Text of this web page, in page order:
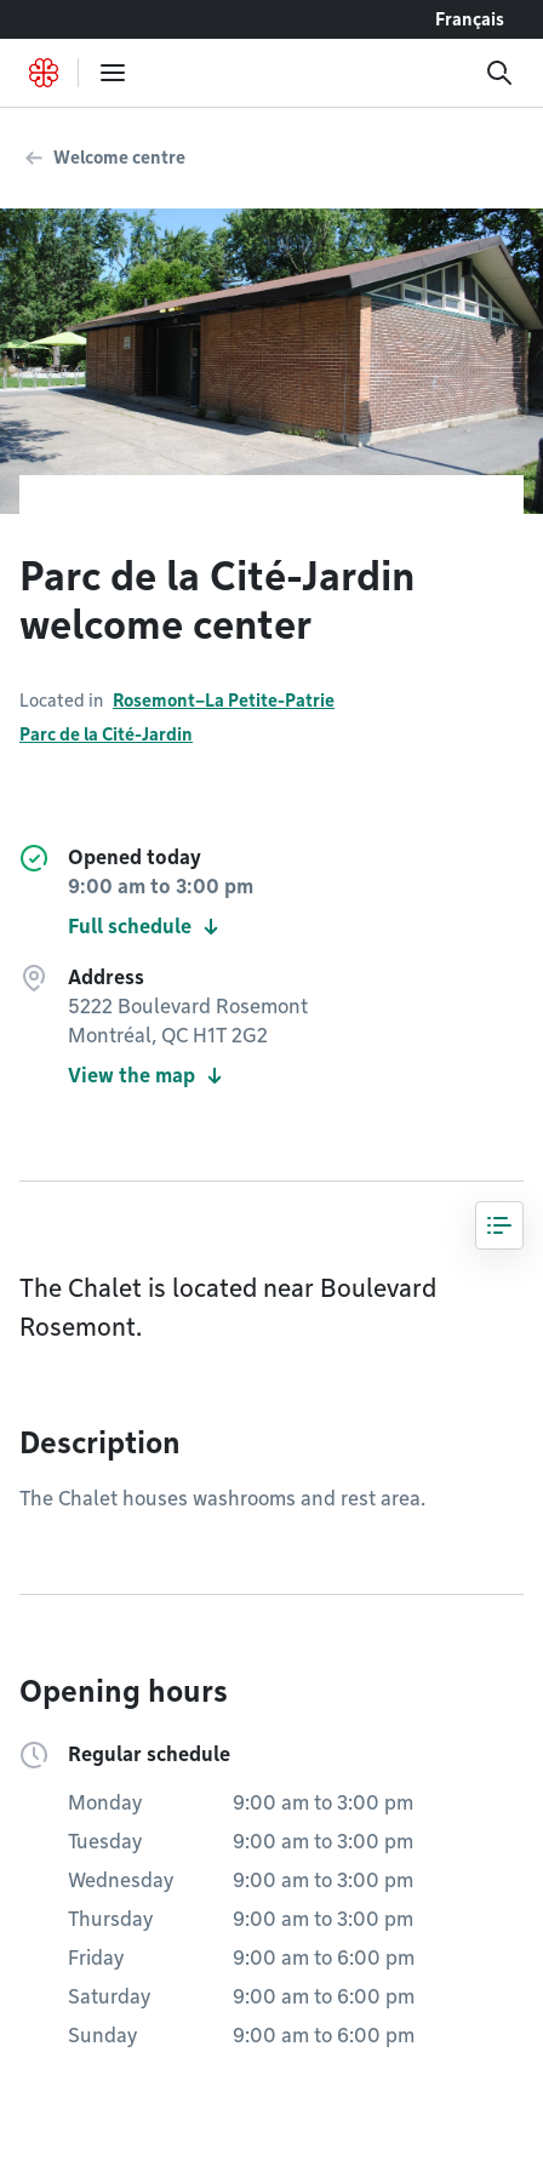
Français
Welcome centre
Parc de la Cité-Jardin
welcome center
Located in
Rosemont–La Petite-Patrie
Parc de la Cité-Jardin
Opened today
9:00 am to 3:00 pm
Full schedule
Address
5222 Boulevard Rosemont
Montréal, QC H1T 2G2
View the map
The Chalet is located near Boulevard
Rosemont.
Description
The Chalet houses washrooms and rest area.
Opening hours
Regular schedule
Monday 9:00 am to 3:00 pm
Tuesday
9:00 am to 3:00 pm
Wednesday
9:00 am to 3:00 pm
Thursday
9:00 am to 3:00 pm
Friday
9:00 am to 6:00 pm
Saturday
9:00 am to 6:00 pm
Sunday
9:00 am to 6:00 pm